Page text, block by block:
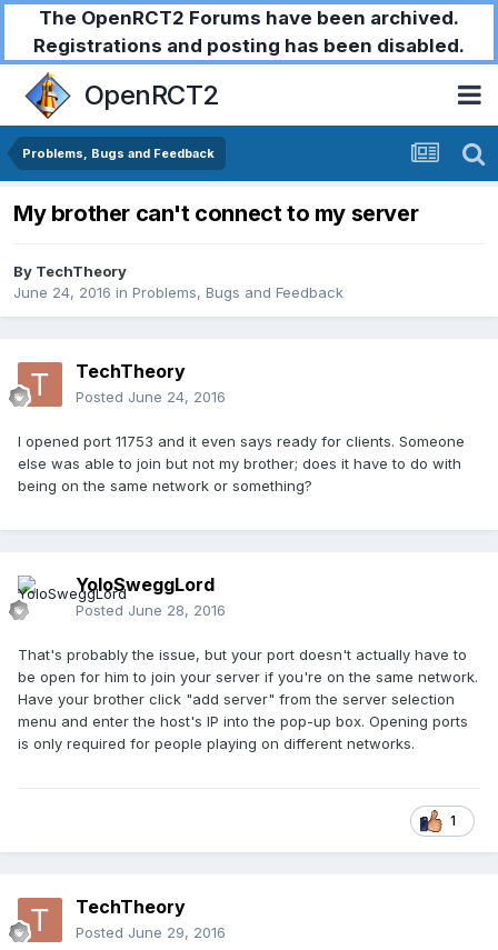
The OpenRCT2 Forums have been archived.
Registrations and posting has been disabled.
OpenRCT2
Problems, Bugs and Feedback
My brother can't connect to my server
By TechTheory
June 24, 2016 in Problems, Bugs and Feedback
TechTheory
Posted June 24, 2016
I opened port 11753 and it even says ready for clients. Someone
else was able to join but not my brother; does it have to do with
being on the same network or something?
YoloSweggLord
Posted June 28, 2016
That's probably the issue, but your port doesn't actually have to
be open for him to join your server if you're on the same network.
Have your brother click "add server" from the server selection
menu and enter the host's IP into the pop-up box. Opening ports
is only required for people playing on different networks.
1
TechTheory
Posted June 29, 2016